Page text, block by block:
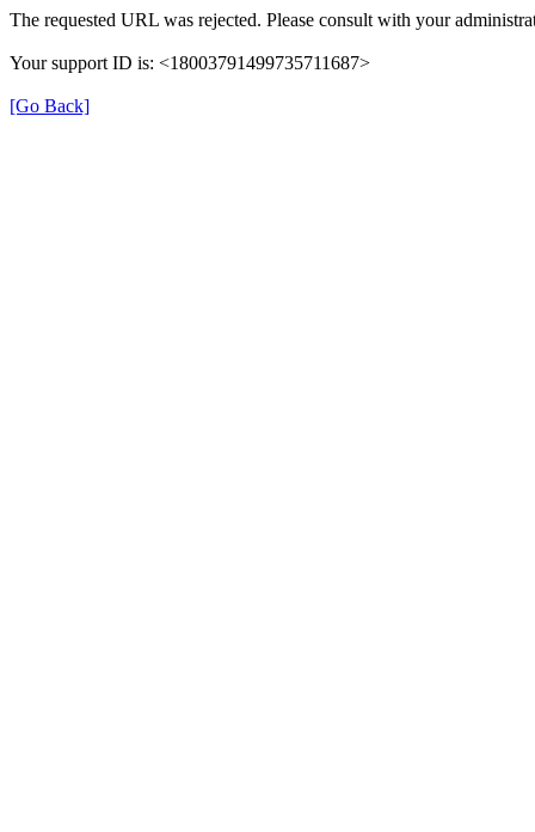
The requested URL was rejected. Please consult with your
Your support ID is: <18003791499735711687>
[Go Back]